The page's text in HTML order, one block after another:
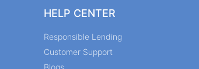
HELP CENTER
Responsible Lending
Customer Support
Blogs